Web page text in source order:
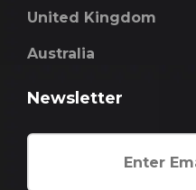
United Kingdom
Australia
Newsletter